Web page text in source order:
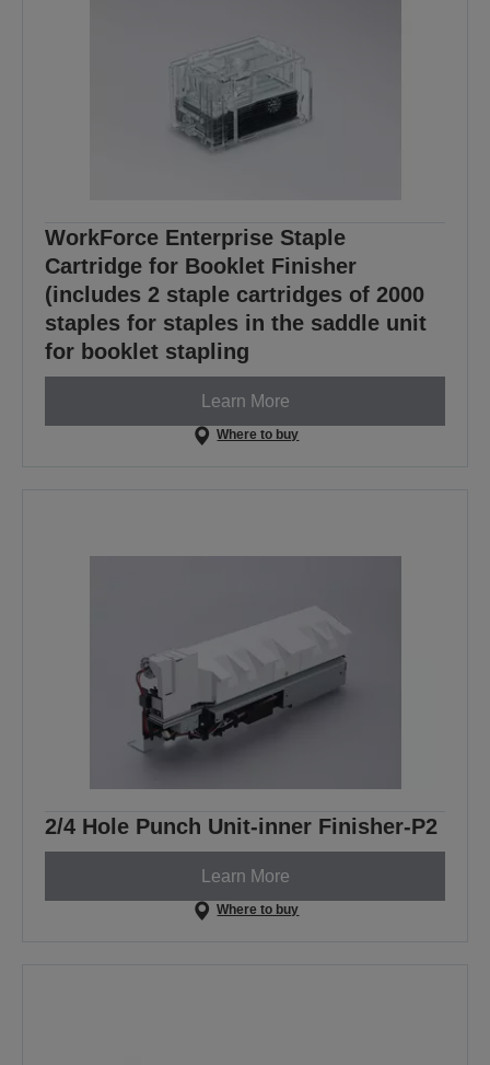
WorkForce Enterprise Staple
Cartridge for Booklet Finisher
(includes 2 staple cartridges of 2000
staples for staples in the saddle unit
for booklet stapling
Learn More
Where to buy
2/4 Hole Punch Unit-inner Finisher-P2
Learn More
Where to buy